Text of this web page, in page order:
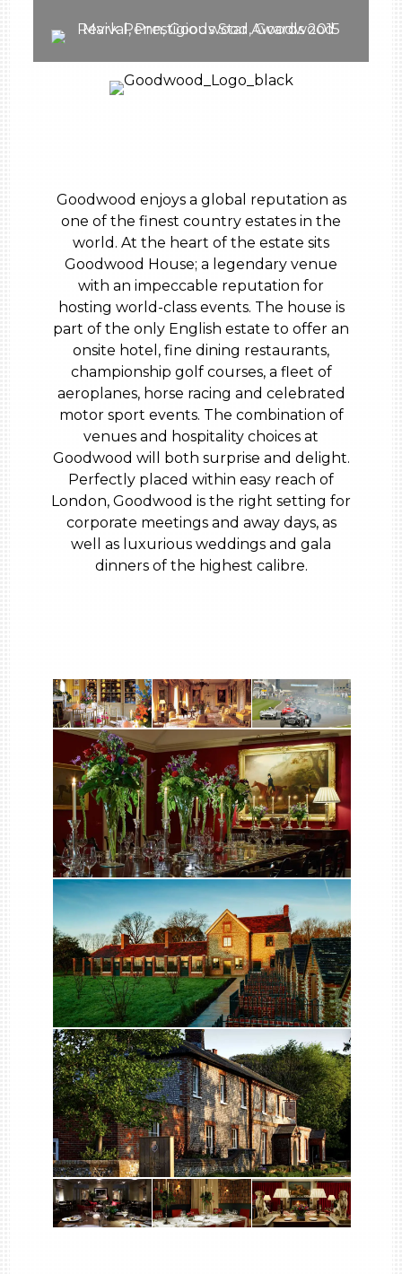
Goodwood enjoys a global reputation as
one of the finest country estates in the
world. At the heart of the estate sits
Goodwood House; a legendary venue
with an impeccable reputation for
hosting world-class events. The house is
part of the only English estate to offer an
onsite hotel, fine dining restaurants,
championship golf courses, a fleet of
aeroplanes, horse racing and celebrated
motor sport events. The combination of
venues and hospitality choices at
Goodwood will both surprise and delight.
Perfectly placed within easy reach of
London, Goodwood is the right setting for
corporate meetings and away days, as
well as luxurious weddings and gala
dinners of the highest calibre.